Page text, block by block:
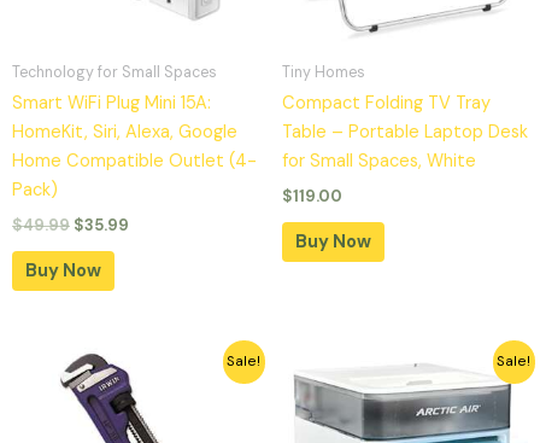
Technology for Small Spaces
Smart WiFi Plug Mini 15A:
HomeKit, Siri, Alexa, Google
Home Compatible Outlet (4-
Pack)
$49.99 $35.99
Buy Now
Tiny Homes
Compact Folding TV Tray
Table – Portable Laptop Desk
for Small Spaces, White
$119.00
Buy Now
Sale!
Original
price
was:
$52.39.
price
is:
$24.74.
Sale!
was:
$39.99.
price
is:
$21.27.